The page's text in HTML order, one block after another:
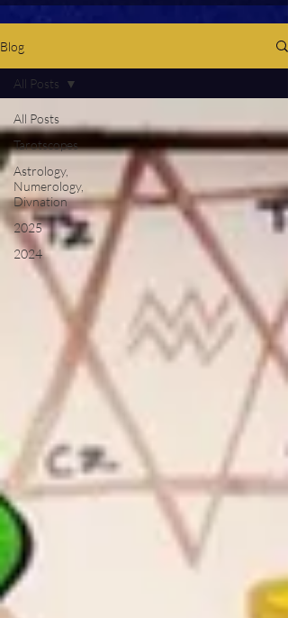
Blog
All Posts
Tarotscopes
Astrology,
Numerology,
Divnation
2025
2024
All Posts